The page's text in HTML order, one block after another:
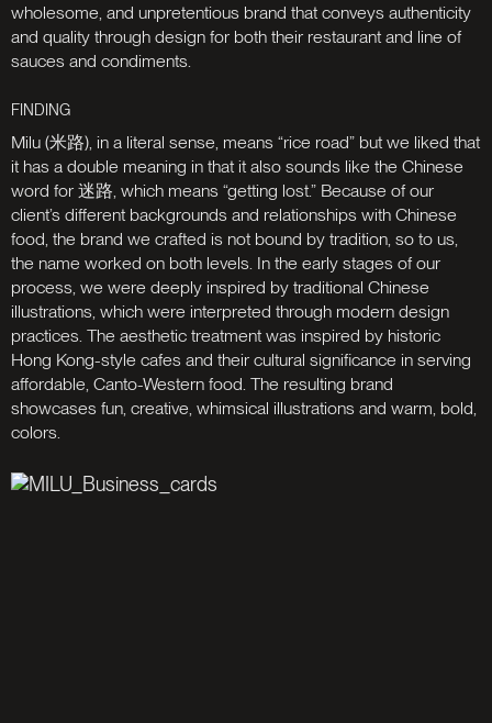
wholesome, and unpretentious brand that conveys authenticity
and quality through design for both their restaurant and line of
sauces and condiments.
Milu (米路), in a literal sense, means “rice road” but we liked that
it has a double meaning in that it also sounds like the Chinese
word for 迷路, which means “getting lost.” Because of our
client’s different backgrounds and relationships with Chinese
food, the brand we crafted is not bound by tradition, so to us,
the name worked on both levels. In the early stages of our
process, we were deeply inspired by traditional Chinese
illustrations, which were interpreted through modern design
practices. The aesthetic treatment was inspired by historic
Hong Kong-style cafes and their cultural significance in serving
affordable, Canto-Western food. The resulting brand
showcases fun, creative, whimsical illustrations and warm, bold,
colors.